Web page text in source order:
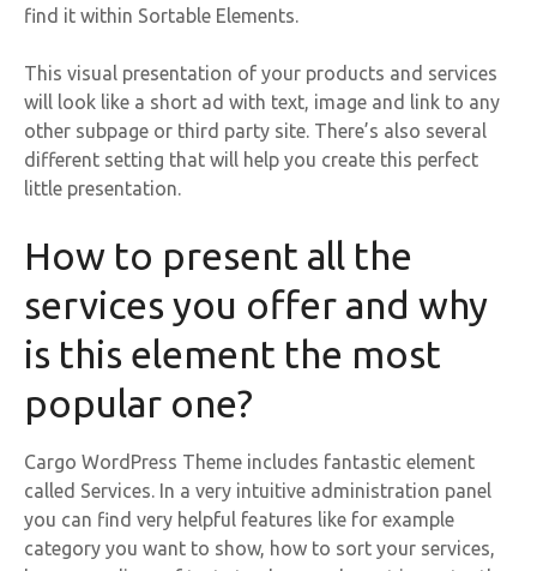
find it within Sortable Elements.
This visual presentation of your products and services
will look like a short ad with text, image and link to any
other subpage or third party site. There’s also several
different setting that will help you create this perfect
little presentation.
How to present all the
services you offer and why
is this element the most
popular one?
Cargo WordPress Theme includes fantastic element
called Services. In a very intuitive administration panel
you can find very helpful features like for example
category you want to show, how to sort your services,